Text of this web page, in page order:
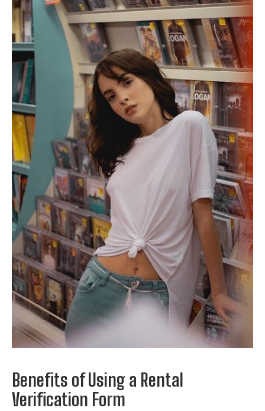
Benefits of Using a Rental
Verification Form